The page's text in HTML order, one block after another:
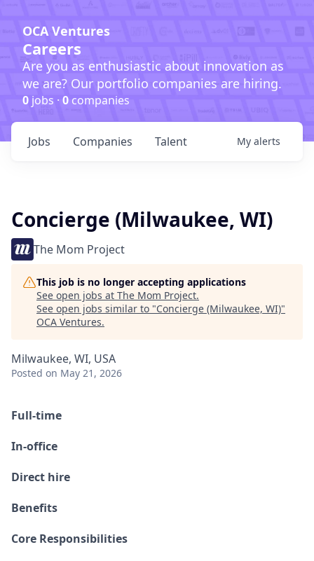
OCA Ventures
Careers
Are you as enthusiastic about innovation as
we are? Our portfolio companies are hiring.
0 jobs · 0companies
Jobs Companies Talent My alerts
Concierge (Milwaukee, WI)
The Mom Project
This job is no longer accepting applications
See open jobs at The Mom Project.
See open jobs similar to "Concierge (Milwaukee, WI)"
OCA Ventures.
Milwaukee, WI, USA
Posted on May 21, 2026
Full-time
In-office
Direct hire
Benefits
Core Responsibilities